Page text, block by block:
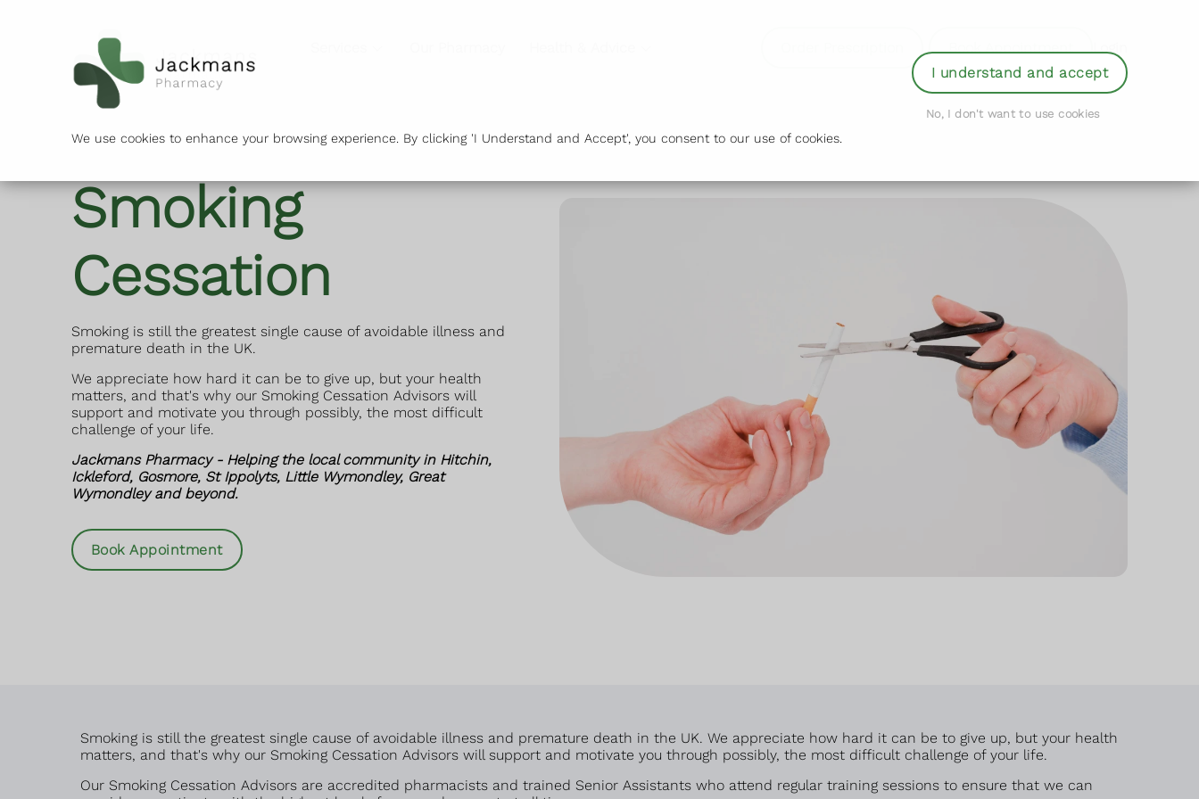
We use cookies to enhance your browsing experience. By clicking 'I Understand and Accept', you consent to our use of cookies.
I understand and accept
No, I don't want to use cookies
Book Appointment Login
Smoking
Cessation
Smoking is still the greatest single cause of avoidable illness and
premature death in the UK.
We appreciate how hard it can be to give up, but your health
matters, and that's why our Smoking Cessation Advisors will
support and motivate you through possibly, the most difficult
challenge of your life.
Jackmans Pharmacy - Helping the local community in Hitchin,
Ickleford, Gosmore, St Ippolyts, Little Wymondley, Great
Wymondley and beyond.
Book Appointment
Smoking is still the greatest single cause of avoidable illness and premature death in the UK. We appreciate how hard it can be to give up, but your health
matters, and that's why our Smoking Cessation Advisors will support and motivate you through possibly, the most difficult challenge of your life.
Our Smoking Cessation Advisors are accredited pharmacists and trained Senior Assistants who attend regular training sessions to ensure that we can